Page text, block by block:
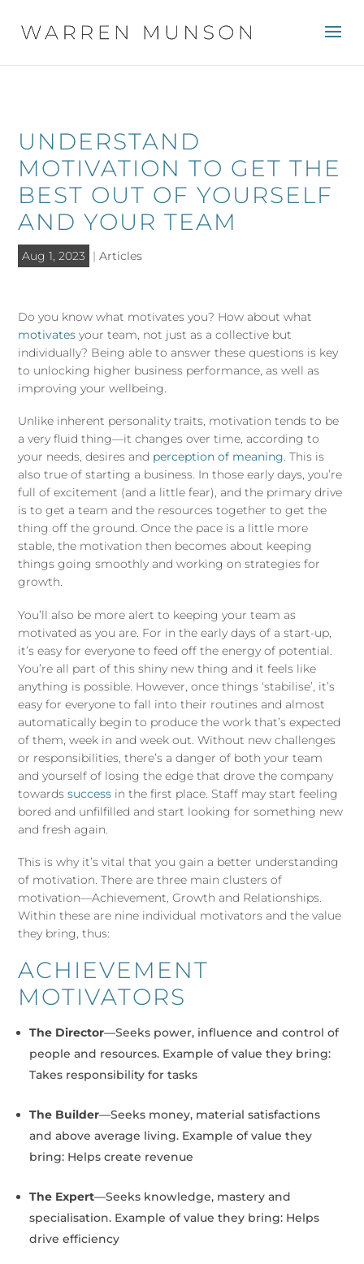
UNDERSTAND
MOTIVATION TO GET THE
BEST OUT OF YOURSELF
AND YOUR TEAM
Aug 1, 2023 |Articles
Do you know what motivates you? How about what
motivates your team, not just as a collective but
individually? Being able to answer these questions is key
to unlocking higher business performance, as well as
improving your wellbeing.
Unlike inherent personality traits, motivation tends to be
a very fluid thing—it changes over time, according to
your needs, desires and perception of meaning. This is
also true of starting a business. In those early days, you’re
full of excitement (and a little fear), and the primary drive
is to get a team and the resources together to get the
thing off the ground. Once the pace is a little more
stable, the motivation then becomes about keeping
things going smoothly and working on strategies for
growth.
You’ll also be more alert to keeping your team as
motivated as you are. For in the early days of a start-up,
it’s easy for everyone to feed off the energy of potential.
You’re all part of this shiny new thing and it feels like
anything is possible. However, once things ‘stabilise’, it’s
easy for everyone to fall into their routines and almost
automatically begin to produce the work that’s expected
of them, week in and week out. Without new challenges
or responsibilities, there’s a danger of both your team
and yourself of losing the edge that drove the company
towardssuccess in the first place. Staff may start feeling
bored and unfilfilled and start looking for something new
and fresh again.
This is why it’s vital that you gain a better understanding
of motivation. There are three main clusters of
motivation—Achievement, Growth and Relationships.
Within these are nine individual motivators and the value
they bring, thus:
ACHIEVEMENT
MOTIVATORS
The Director—Seeks power, influence and control of
people and resources. Example of value they bring:
Takes responsibility for tasks
The Builder—Seeks money, material satisfactions
and above average living. Example of value they
bring: Helps create revenue
The Expert—Seeks knowledge, mastery and
specialisation. Example of value they bring: Helps
drive efficiency